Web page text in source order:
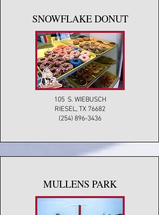
SNOWFLAKE DONUT
105 S. WIEBUSCH
RIESEL, TX 76682
(254) 896-3436
MULLENS PARK